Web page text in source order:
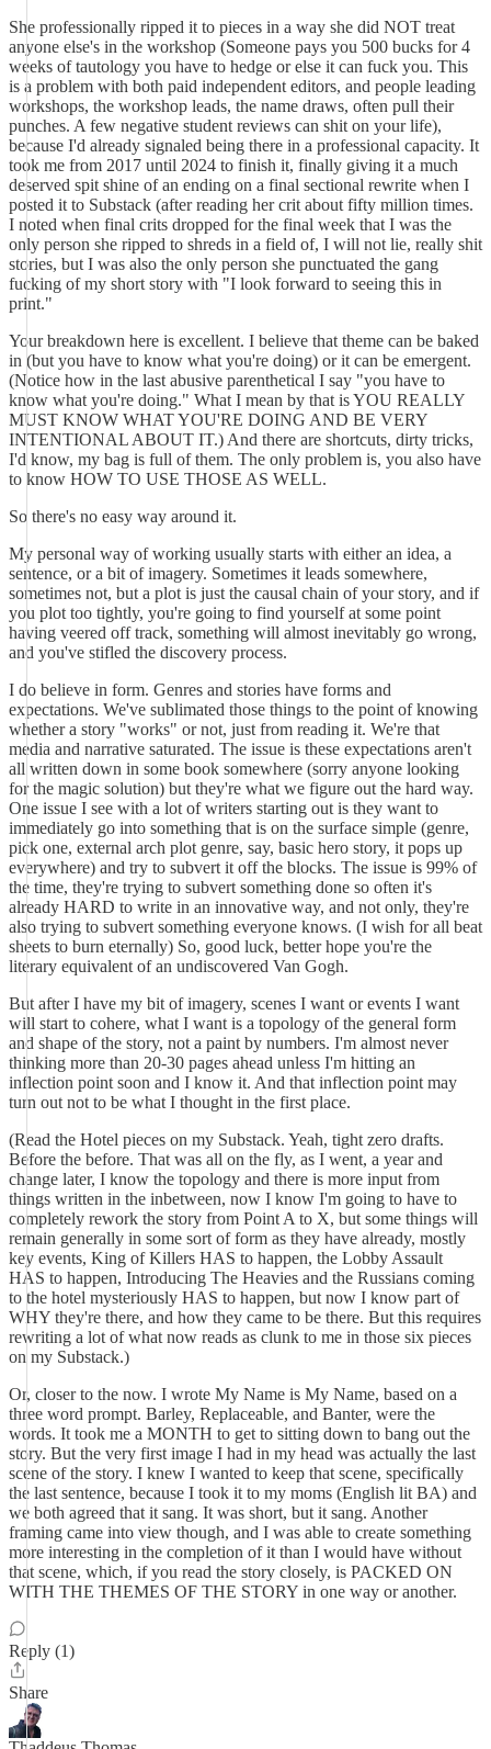
She professionally ripped it to pieces in a way she did NOT treat
anyone else's in the workshop (Someone pays you 500 bucks for 4
weeks of tautology you have to hedge or else it can fuck you. This
is a problem with both paid independent editors, and people leading
workshops, the workshop leads, the name draws, often pull their
punches. A few negative student reviews can shit on your life),
because I'd already signaled being there in a professional capacity. It
took me from 2017 until 2024 to finish it, finally giving it a much
deserved spit shine of an ending on a final sectional rewrite when I
posted it to Substack (after reading her crit about fifty million times.
I noted when final crits dropped for the final week that I was the
only person she ripped to shreds in a field of, I will not lie, really shit
stories, but I was also the only person she punctuated the gang
fucking of my short story with "I look forward to seeing this in
print."
Your breakdown here is excellent. I believe that theme can be baked
in (but you have to know what you're doing) or it can be emergent.
(Notice how in the last abusive parenthetical I say "you have to
know what you're doing." What I mean by that is YOU REALLY
MUST KNOW WHAT YOU'RE DOING AND BE VERY
INTENTIONAL ABOUT IT.) And there are shortcuts, dirty tricks,
I'd know, my bag is full of them. The only problem is, you also have
to know HOW TO USE THOSE AS WELL.
So there's no easy way around it.
My personal way of working usually starts with either an idea, a
sentence, or a bit of imagery. Sometimes it leads somewhere,
sometimes not, but a plot is just the causal chain of your story, and if
you plot too tightly, you're going to find yourself at some point
having veered off track, something will almost inevitably go wrong,
and you've stifled the discovery process.
I do believe in form. Genres and stories have forms and
expectations. We've sublimated those things to the point of knowing
whether a story "works" or not, just from reading it. We're that
media and narrative saturated. The issue is these expectations aren't
all written down in some book somewhere (sorry anyone looking
for the magic solution) but they're what we figure out the hard way.
One issue I see with a lot of writers starting out is they want to
immediately go into something that is on the surface simple (genre,
pick one, external arch plot genre, say, basic hero story, it pops up
everywhere) and try to subvert it off the blocks. The issue is 99% of
the time, they're trying to subvert something done so often it's
already HARD to write in an innovative way, and not only, they're
also trying to subvert something everyone knows. (I wish for all beat
sheets to burn eternally) So, good luck, better hope you're the
literary equivalent of an undiscovered Van Gogh.
But after I have my bit of imagery, scenes I want or events I want
will start to cohere, what I want is a topology of the general form
and shape of the story, not a paint by numbers. I'm almost never
thinking more than 20-30 pages ahead unless I'm hitting an
inflection point soon and I know it. And that inflection point may
turn out not to be what I thought in the first place.
(Read the Hotel pieces on my Substack. Yeah, tight zero drafts.
Before the before. That was all on the fly, as I went, a year and
change later, I know the topology and there is more input from
things written in the inbetween, now I know I'm going to have to
completely rework the story from Point A to X, but some things will
remain generally in some sort of form as they have already, mostly
key events, King of Killers HAS to happen, the Lobby Assault
HAS to happen, Introducing The Heavies and the Russians coming
to the hotel mysteriously HAS to happen, but now I know part of
WHY they're there, and how they came to be there. But this requires
rewriting a lot of what now reads as clunk to me in those six pieces
on my Substack.)
Or, closer to the now. I wrote My Name is My Name, based on a
three word prompt. Barley, Replaceable, and Banter, were the
words. It took me a MONTH to get to sitting down to bang out the
story. But the very first image I had in my head was actually the last
scene of the story. I knew I wanted to keep that scene, specifically
the last sentence, because I took it to my moms (English lit BA) and
we both agreed that it sang. It was short, but it sang. Another
framing came into view though, and I was able to create something
more interesting in the completion of it than I would have without
that scene, which, if you read the story closely, is PACKED ON
WITH THE THEMES OF THE STORY in one way or another.
Reply (1)
Share